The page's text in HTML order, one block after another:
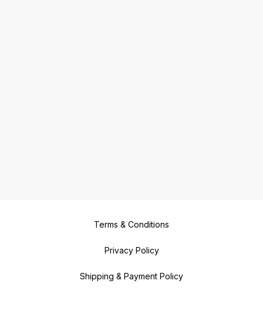
Terms & Conditions
Privacy Policy
Shipping & Payment Policy